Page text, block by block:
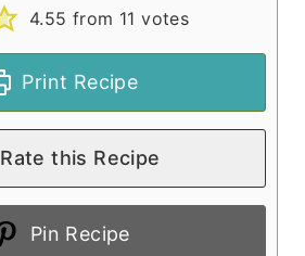
4.55 from 11 votes
Print Recipe
Rate this Recipe
Pin Recipe